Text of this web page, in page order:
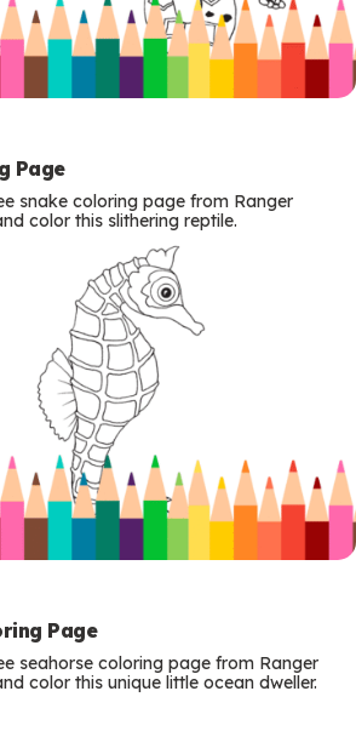
Page
snake coloring page from Ranger
color this slithering reptile.
Page
seahorse coloring page from Ranger
color this unique little ocean dweller.